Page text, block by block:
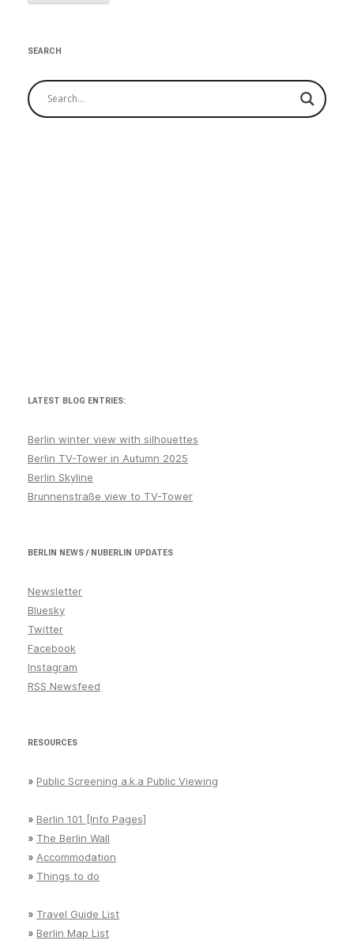
SEARCH
LATEST BLOG ENTRIES:
Berlin winter view with silhouettes
Berlin TV-Tower in Autumn 2025
Berlin Skyline
Brunnenstraße view to TV-Tower
BERLIN NEWS / NUBERLIN UPDATES
Newsletter
Bluesky
Twitter
Facebook
Instagram
RSS Newsfeed
RESOURCES
» Public Screening a.k.a Public Viewing
» Berlin 101 [Info Pages]
» The Berlin Wall
» Accommodation
» Things to do
» Travel Guide List
» Berlin Map List